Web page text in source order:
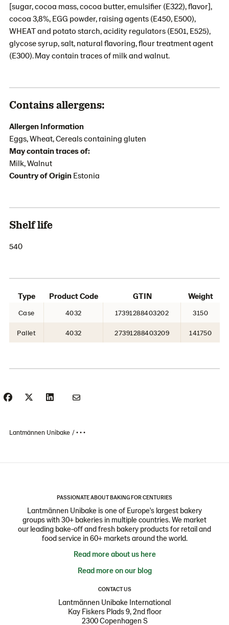
[sugar, cocoa mass, cocoa butter, emulsifier (E322), flavor],
cocoa 3,8%, EGG powder, raising agents (E450, E500),
WHEAT and potato starch, acidity regulators (E501, E525),
glycose syrup, salt, natural flavoring, flour treatment agent
(E300). May contain traces of milk and walnut.
Contains allergens:
Allergen Information
Eggs, Wheat, Cereals containing gluten
May contain traces of:
Milk, Walnut
Country of Origin Estonia
Shelf life
540
Type Product Code GTIN Weight
Case 4032 17391288403202 3150
Pallet 4032 27391288403209 141750
Lantmännen Unibake • • •
PASSIONATE ABOUT BAKING FOR CENTURIES
Lantmännen Unibake is one of Europe's largest bakery
groups with 30+ bakeries in multiple countries. We market
our leading bake-off and fresh bakery products for retail and
food service in 60+ markets around the world.
Read more about us here
Read more on our blog
CONTACT US
Lantmännen Unibake International
Kay Fiskers Plads 9, 2nd floor
2300 Copenhagen S